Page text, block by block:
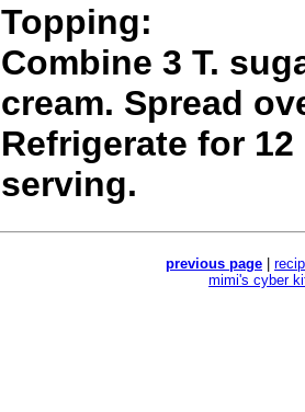
Topping:
Combine 3 T.
cream. Spread
Refrigerate for
serving.
previous page
mimi's cyber